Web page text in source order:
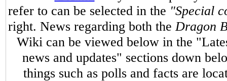
refer to can be selected in the "Special
right. News regarding both the Dragon
Wiki can be viewed below in the
news and updates" sections down
things such as polls and facts are